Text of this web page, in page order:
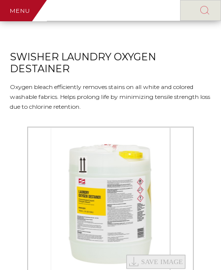
MENU
SWISHER LAUNDRY OXYGEN
DESTAINER
Oxygen bleach efficiently removes stains on all white and colored
washable fabrics. Helps prolong life by minimizing tensile strength loss
due to chlorine retention.